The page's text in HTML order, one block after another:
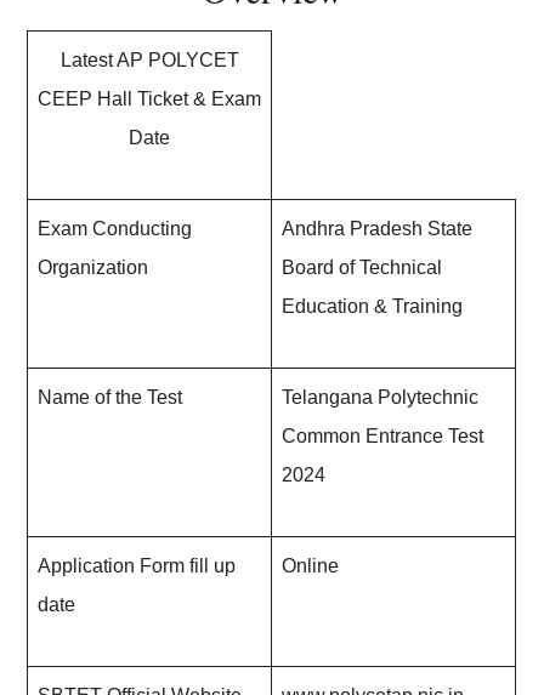
Latest AP POLYCET
CEEP Hall Ticket & Exam
Date
Exam Conducting
Organization
Andhra Pradesh State
Board of Technical
Education & Training
Name of the Test
Telangana Polytechnic
Common Entrance Test
2024
Application Form fill up
date
Online